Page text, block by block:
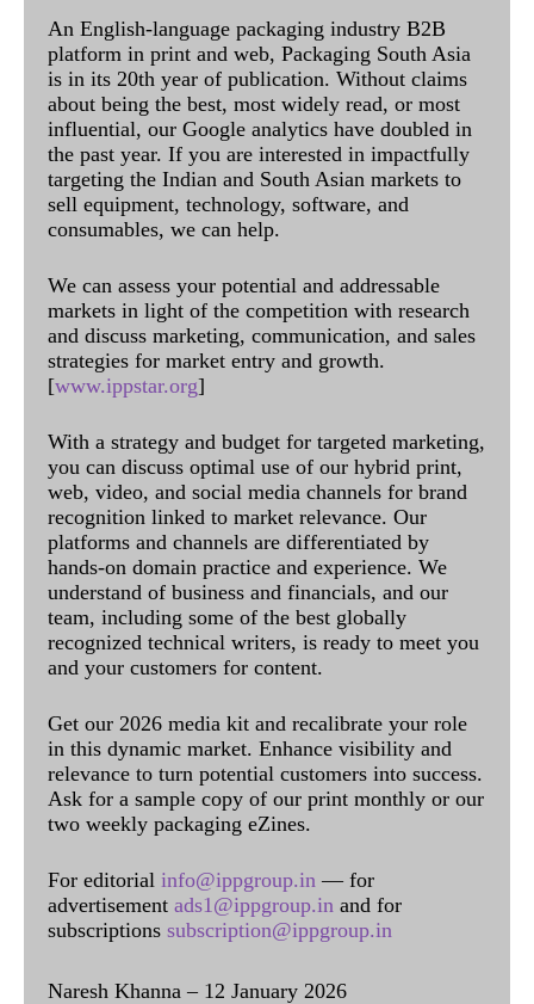
An English-language packaging industry B2B
platform in print and web, Packaging South Asia
is in its 20th year of publication. Without claims
about being the best, most widely read, or most
influential, our Google analytics have doubled in
the past year. If you are interested in impactfully
targeting the Indian and South Asian markets to
sell equipment, technology, software, and
consumables, we can help.
We can assess your potential and addressable
markets in light of the competition with research
and discuss marketing, communication, and sales
strategies for market entry and growth.
[www.ippstar.org]
With a strategy and budget for targeted marketing,
you can discuss optimal use of our hybrid print,
web, video, and social media channels for brand
recognition linked to market relevance. Our
platforms and channels are differentiated by
hands-on domain practice and experience. We
understand of business and financials, and our
team, including some of the best globally
recognized technical writers, is ready to meet you
and your customers for content.
Get our 2026 media kit and recalibrate your role
in this dynamic market. Enhance visibility and
relevance to turn potential customers into success.
Ask for a sample copy of our print monthly or our
two weekly packaging eZines.
For editorial info@ippgroup.in — for
advertisement ads1@ippgroup.in and for
subscriptions subscription@ippgroup.in
Naresh Khanna – 12 January 2026